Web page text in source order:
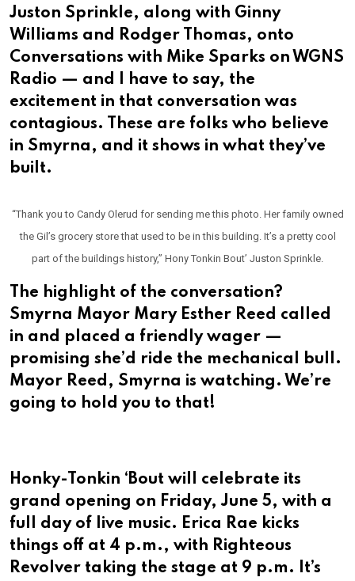
Juston Sprinkle, along with Ginny
Williams and Rodger Thomas, onto
Conversations with Mike Sparks on WGNS
Radio — and I have to say, the
excitement in that conversation was
contagious. These are folks who believe
in Smyrna, and it shows in what they’ve
built.
“Thank you to Candy Olerud for sending me this photo. Her family owned
the Gil’s grocery store that used to be in this building. It’s a pretty cool
part of the buildings history,” Hony Tonkin Bout’ Juston Sprinkle.
The highlight of the conversation?
Smyrna Mayor Mary Esther Reed called
in and placed a friendly wager —
promising she’d ride the mechanical bull.
Mayor Reed, Smyrna is watching. We’re
going to hold you to that!
Honky-Tonkin ‘Bout will celebrate its
grand opening on Friday, June 5, with a
full day of live music. Erica Rae kicks
things off at 4 p.m., with Righteous
Revolver taking the stage at 9 p.m. It’s